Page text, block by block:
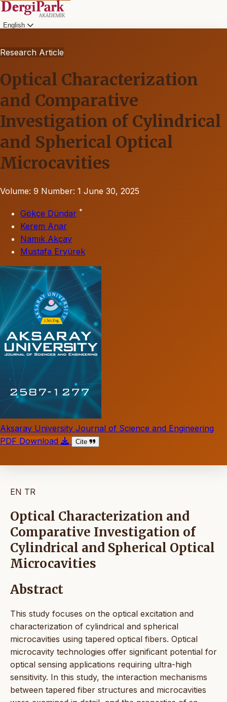
English
Research Article
Optical Characterization
and Comparative
Investigation of Cylindrical
and Spherical Optical
Microcavities
Volume: 9 Number: 1 June 30, 2025
Gökçe Dündar *
Kerem Anar
Namık Akçay
Mustafa Eryürek
Aksaray University Journal of Science and Engineering
PDF Download
Cite
EN TR
Optical Characterization and
Comparative Investigation of
Cylindrical and Spherical Optical
Microcavities
Abstract
This study focuses on the optical excitation and
characterization of cylindrical and spherical
microcavities using tapered optical fibers. Optical
microcavity technologies offer significant potential for
optical sensing applications requiring ultra-high
sensitivity. In this study, the interaction mechanisms
between tapered fiber structures and microcavities